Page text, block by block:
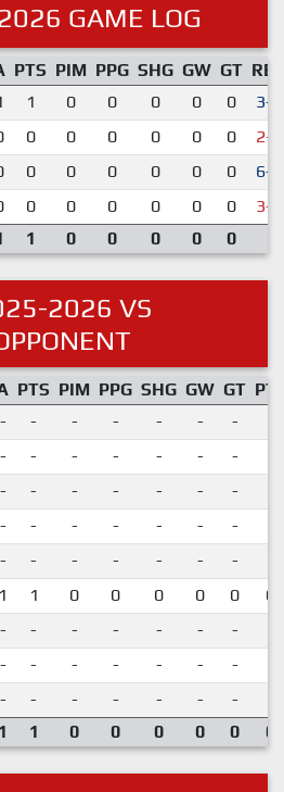
GAME LOG
PTS PIM PPG SHG GW GT RES
1 0 0 0 0 0
3-1
0 0 0 0 0 0
2-5
0 0 0 0 0 0
6-2
0 0 0 0 0 0
3-7
1 0 0 0 0 0
2026 VS
PTS PIM PPG SHG GW GT
- - - - - - -
- - - - - - -
- - - - - - -
- - - - - - -
- - - - - - -
1 1 0 0 0 0 0
- - - - - - -
- - - - - - -
- - - - - - -
1 1 0 0 0 0 0